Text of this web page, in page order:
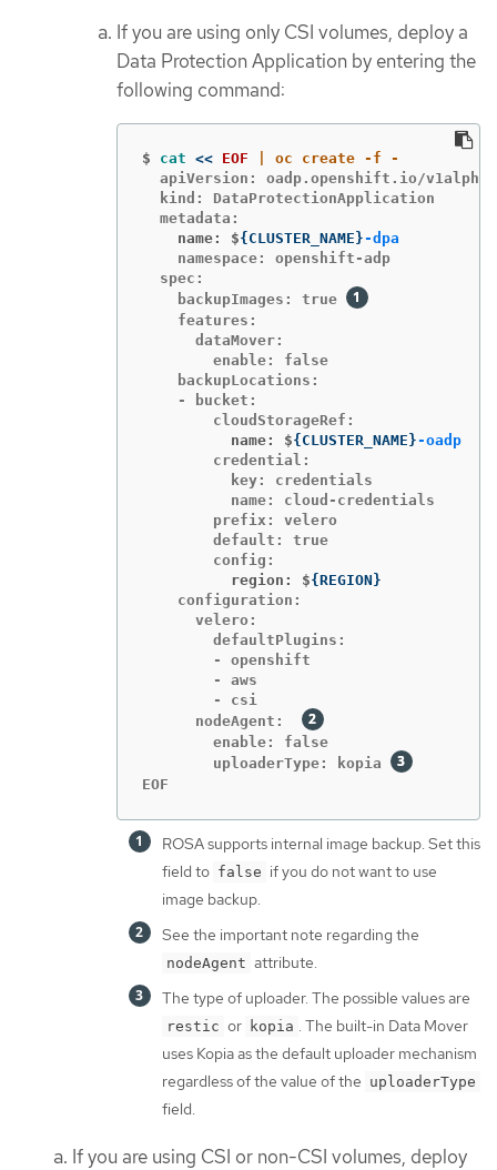
If you are using only CSI volumes, deploy a
Data Protection Application by entering the
following command:
$ cat << EOF
  apiVersion: oadp.openshift.io/v1alpha1
  kind: DataProtectionApplication
    name: $
{ CLUSTER_NAME }-dpa
    namespace: openshift-adp
  spec:
    backupImages: true
    features:
      dataMover:
        enable: false
    backupLocations:
    - bucket:
          name: $
{ CLUSTER_NAME }-oadp
        credential:
          key: credentials
          name: cloud-credentials
        prefix: velero
        default: true
          region: $
{REGION }
    configuration:
      velero:
        defaultPlugins:
        - openshift
        - aws
        - csi
      nodeAgent:
        enable: false
        uploaderType: kopia
EOF
ROSA supports internal image backup. Set this
field to false if you do not want to use
image backup.
See the important note regarding the
nodeAgent attribute.
The type of uploader. The possible values are
restic or kopia . The built-in Data Mover
uses Kopia as the default uploader mechanism
regardless of the value of the uploaderType
field.
If you are using CSI or non-CSI volumes, deploy